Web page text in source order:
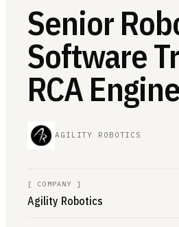
Senior
Software
RCA
AGILITY ROBOTICS
[ COMPANY ]
Agility Robotics